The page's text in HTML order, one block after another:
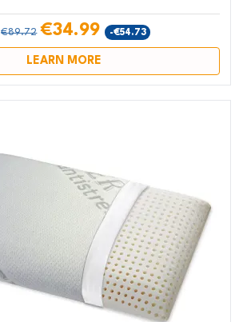
€89.72 €34.99 -€54.73
LEARN MORE